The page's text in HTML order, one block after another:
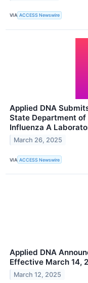
VIA ACCESS Newswire
Applied DNA
State Department
Influenza A
March 26, 2025
VIA ACCESS Newswire
Applied DNA
Effective March 14,
March 12, 2025